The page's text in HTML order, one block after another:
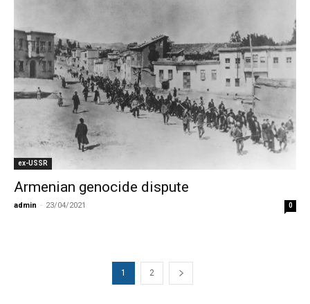
ex-USSR
Armenian genocide dispute
admin - 23/04/2021 0
1 2